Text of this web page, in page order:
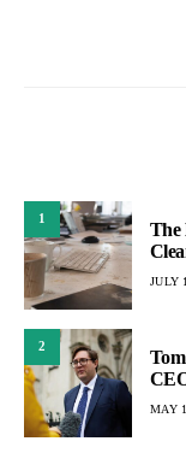
1
The
JULY
2
MAY